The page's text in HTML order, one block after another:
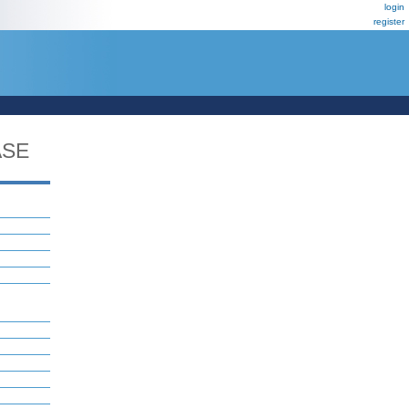
login
register